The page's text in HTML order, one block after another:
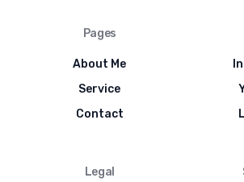
Pages
About Me
Service
Contact
Legal